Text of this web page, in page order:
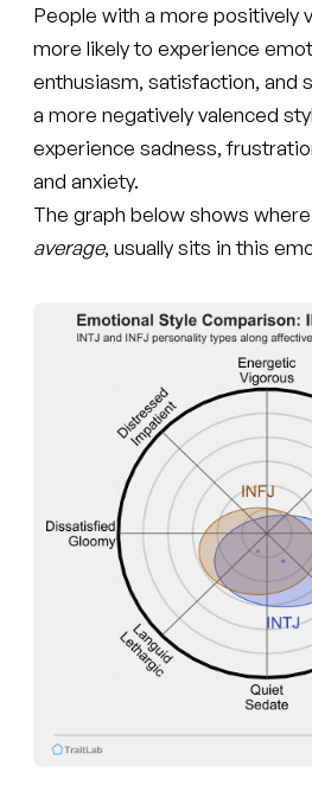
People with a more positively
more likely to experience
enthusiasm, satisfaction, and
a more negatively valenced
experience sadness,
and anxiety.
The graph below shows
average, usually sits in this